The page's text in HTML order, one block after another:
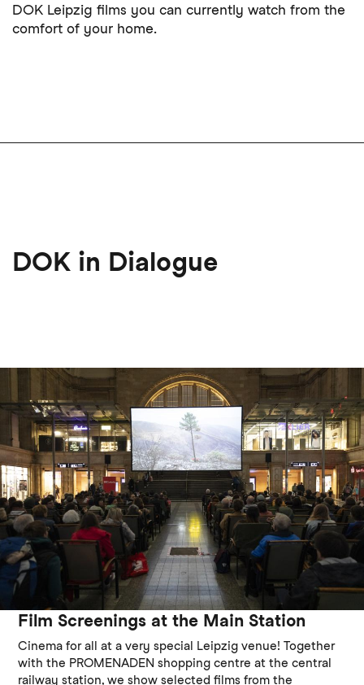
DOK Leipzig films you can currently watch from the
comfort of your home.
DOK in Dialogue
Film Screenings at the Main Station
Cinema for all at a very special Leipzig venue! Together
with the PROMENADEN shopping centre at the central
railway station, we show selected films from the